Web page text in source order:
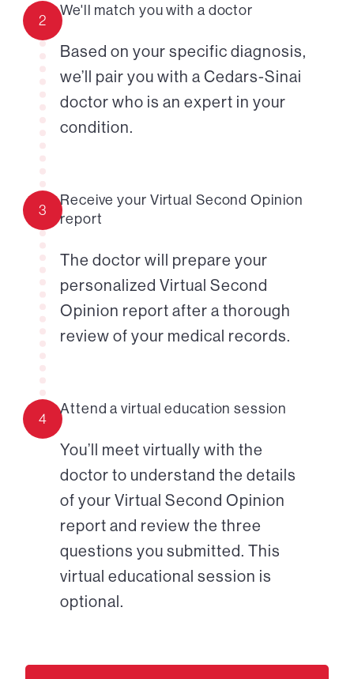
2
We'll match you with a doctor
Based on your specific diagnosis,
we’ll pair you with a Cedars-Sinai
doctor who is an expert in your
condition.
3
Receive your Virtual Second Opinion
report
The doctor will prepare your
personalized Virtual Second
Opinion report after a thorough
review of your medical records.
4
Attend a virtual education session
You’ll meet virtually with the
doctor to understand the details
of your Virtual Second Opinion
report and review the three
questions you submitted. This
virtual educational session is
optional.